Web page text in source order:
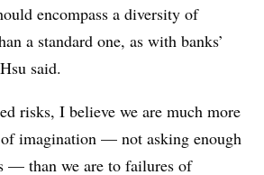
encompass a diversity of
a standard one, as with banks’
said.
risks, I believe we are much more
imagination — not asking enough
— than we are to failures of